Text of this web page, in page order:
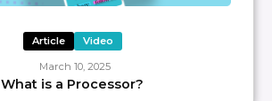
Article Video
March 10, 2025
What is a Processor?